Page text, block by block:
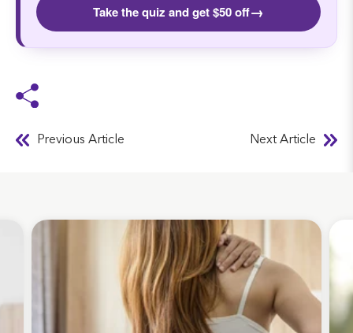
Take the quiz and get $50 off→
Previous Article Next Article